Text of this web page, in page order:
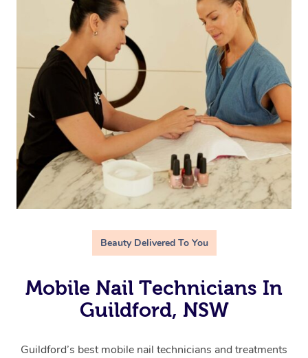
Beauty Delivered To You
Mobile Nail Technicians In
Guildford, NSW
Guildford’s best mobile nail technicians and treatments